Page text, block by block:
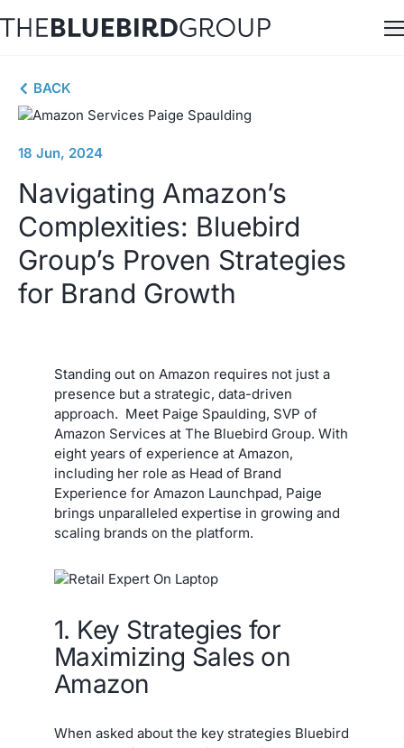
BACK
18 Jun, 2024
Navigating Amazon’s
Complexities: Bluebird
Group’s Proven Strategies
for Brand Growth
Standing out on Amazon requires not just a
presence but a strategic, data-driven
approach. Meet Paige Spaulding, SVP of
Amazon Services at The Bluebird Group. With
eight years of experience at Amazon,
including her role as Head of Brand
Experience for Amazon Launchpad, Paige
brings unparalleled expertise in growing and
scaling brands on the platform.
1. Key Strategies for
Maximizing Sales on
Amazon
When asked about the key strategies Bluebird